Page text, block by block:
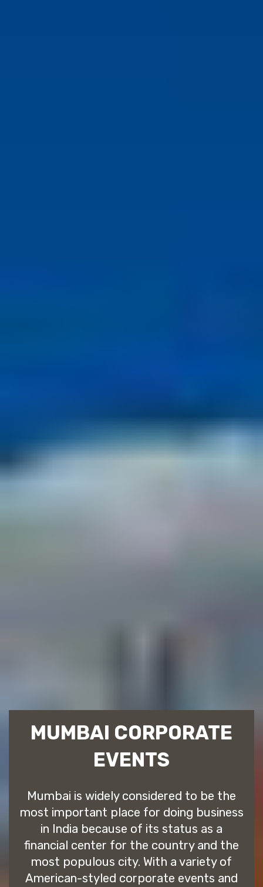
MUMBAI CORPORATE
EVENTS
Mumbai is widely considered to be the
most important place for doing business
in India because of its status as a
financial center for the country and the
most populous city. With a variety of
American-styled corporate events and